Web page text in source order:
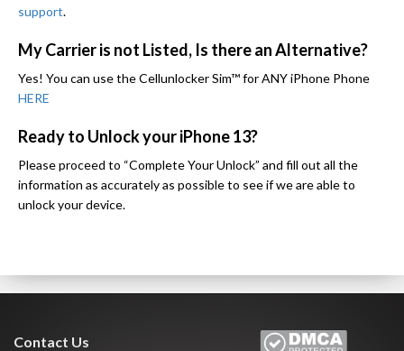
support.
My Carrier is not Listed, Is there an Alternative?
Yes! You can use the Cellunlocker Sim™ for ANY iPhone Phone
HERE
Ready to Unlock your iPhone 13?
Please proceed to “Complete Your Unlock” and fill out all the
information as accurately as possible to see if we are able to
unlock your device.
Contact Us